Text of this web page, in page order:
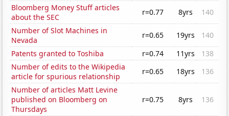
Bloomberg Money Stuff articles
about the SEC
r=0.77 8yrs
140
Number of Slot Machines in
Nevada
r=0.65 19yrs
140
Patents granted to Toshiba
r=0.74 11yrs
138
Number of edits to the Wikipedia
article for spurious relationship
r=0.65 18yrs
136
Number of articles Matt Levine
published on Bloomberg on
Thursdays
r=0.75 8yrs 136